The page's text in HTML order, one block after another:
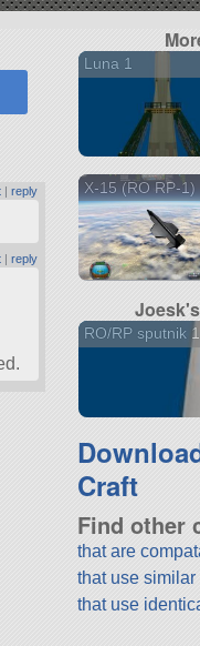
|reply
|reply
Luna 1
X-15 (RO RP-1)
RO/RP sputnik 1
Craft
Find other
that are
that use similar
that use